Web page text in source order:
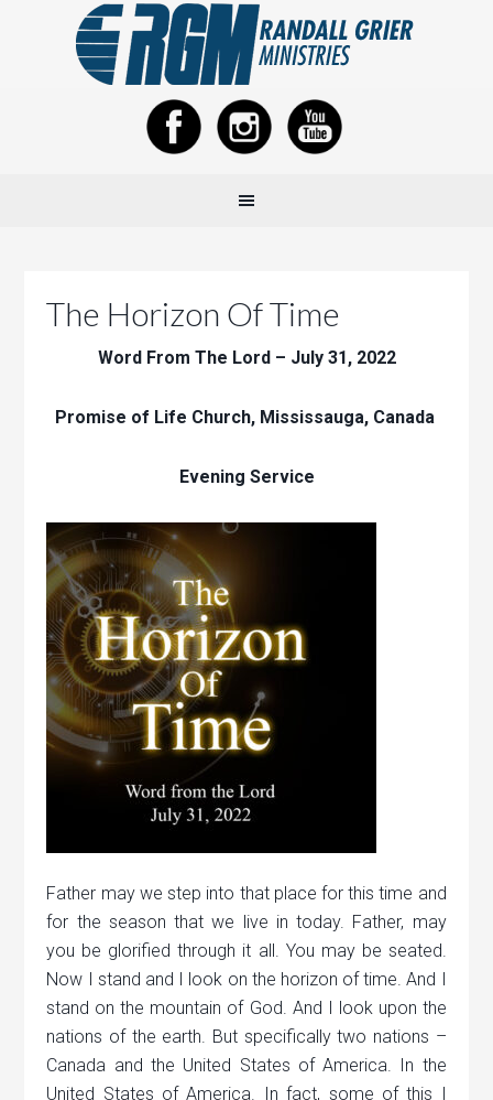
The Horizon Of Time
Word From The Lord – July 31, 2022
Promise of Life Church, Mississauga, Canada
Evening Service
Father may we step into that place for this time and
for the season that we live in today. Father, may
you be glorified through it all. You may be seated.
Now I stand and I look on the horizon of time. And I
stand on the mountain of God. And I look upon the
nations of the earth. But specifically two nations –
Canada and the United States of America. In the
United States of America. In fact, some of this I